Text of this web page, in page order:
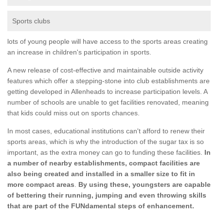
Sports clubs
lots of young people will have access to the sports areas creating
an increase in children's participation in sports.
A new release of cost-effective and maintainable outside activity
features which offer a stepping-stone into club establishments are
getting developed in Allenheads to increase participation levels. A
number of schools are unable to get facilities renovated, meaning
that kids could miss out on sports chances.
In most cases, educational institutions can't afford to renew their
sports areas, which is why the introduction of the sugar tax is so
important, as the extra money can go to funding these facilities. In
a number of nearby establishments, compact facilities are
also being created and installed in a smaller size to fit in
more compact areas
By using these, youngsters are capable
of bettering their running, jumping and even throwing skills
that are part of the FUNdamental steps of enhancement.